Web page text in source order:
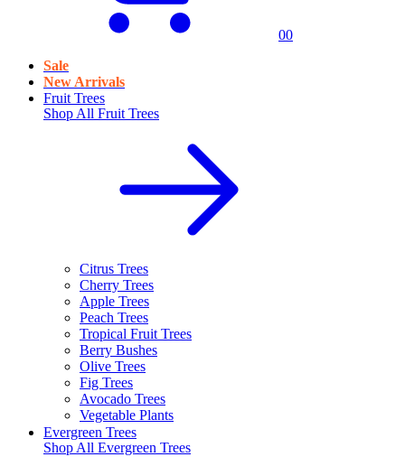
00
Sale
New Arrivals
Fruit Trees
Shop All Fruit Trees
Citrus Trees
Cherry Trees
Apple Trees
Peach Trees
Tropical Fruit Trees
Berry Bushes
Olive Trees
Fig Trees
Avocado Trees
Vegetable Plants
Evergreen Trees
Shop All Evergreen Trees